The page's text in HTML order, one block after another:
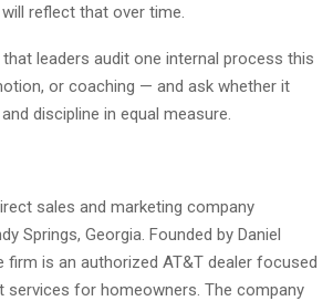
reflect that over time.
leaders audit one internal process this
or coaching — and ask whether it
discipline in equal measure.
sales and marketing company
Springs, Georgia. Founded by Daniel
firm is an authorized AT&T dealer focused
services for homeowners. The company